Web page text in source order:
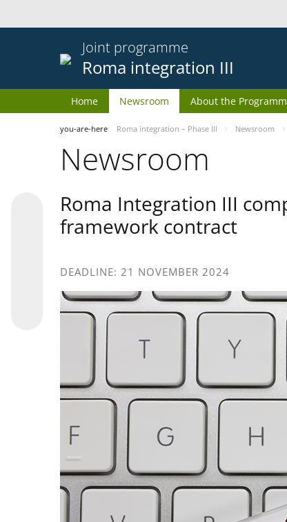
Joint programme
Roma integration III
Home Newsroom About the
you-are-here Roma integration – Phase III Newsroom
Newsroom
Roma Integration III
framework contract
DEADLINE: 21 NOVEMBER 2024